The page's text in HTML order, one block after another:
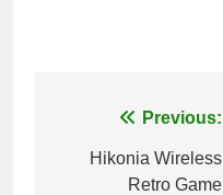
navigation
Previous:
Hikonia Wireless
Retro Game